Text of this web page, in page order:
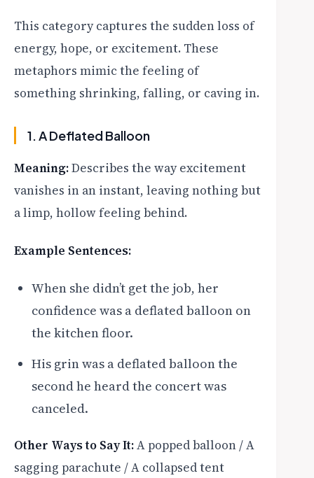
This category captures the sudden loss of
energy, hope, or excitement. These
metaphors mimic the feeling of
something shrinking, falling, or caving in.
1. A Deflated Balloon
Meaning:Describes the way excitement
vanishes in an instant, leaving nothing but
a limp, hollow feeling behind.
Example Sentences:
When she didn’t get the job, her
confidence was a deflated balloon on
the kitchen floor.
His grin was a deflated balloon the
second he heard the concert was
canceled.
Other Ways to Say It:A popped balloon / A
sagging parachute / A collapsed tent